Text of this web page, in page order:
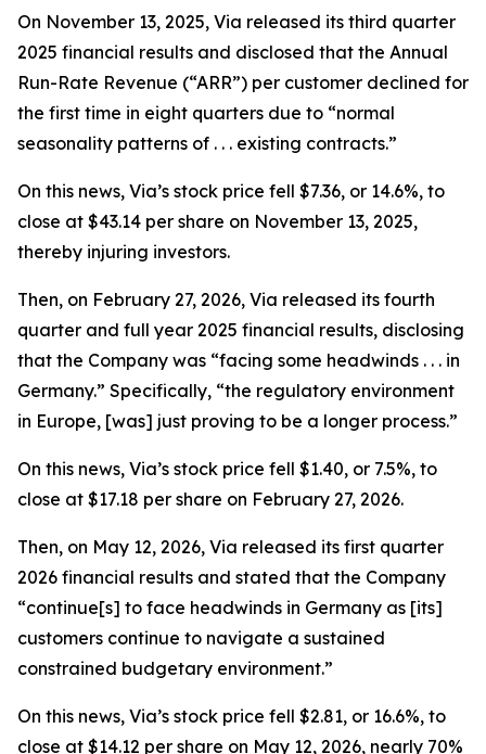
On November 13, 2025, Via released its third quarter
2025 financial results and disclosed that the Annual
Run-Rate Revenue (“ARR”) per customer declined for
the first time in eight quarters due to “normal
seasonality patterns of . . . existing contracts.”
On this news, Via’s stock price fell $7.36, or 14.6%, to
close at $43.14 per share on November 13, 2025,
thereby injuring investors.
Then, on February 27, 2026, Via released its fourth
quarter and full year 2025 financial results, disclosing
that the Company was “facing some headwinds . . . in
Germany.” Specifically, “the regulatory environment
in Europe, [was] just proving to be a longer process.”
On this news, Via’s stock price fell $1.40, or 7.5%, to
close at $17.18 per share on February 27, 2026.
Then, on May 12, 2026, Via released its first quarter
2026 financial results and stated that the Company
“continue[s] to face headwinds in Germany as [its]
customers continue to navigate a sustained
constrained budgetary environment.”
On this news, Via’s stock price fell $2.81, or 16.6%, to
close at $14.12 per share on May 12, 2026, nearly 70%